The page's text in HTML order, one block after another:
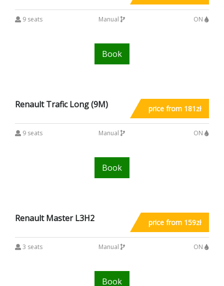
9 seats Manual ON
Book
Renault Trafic Long (9M) price from 181zł
9 seats Manual ON
Book
Renault Master L3H2 price from 159zł
3 seats Manual ON
Book